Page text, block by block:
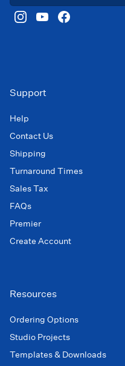
Support
Help
Contact Us
Shipping
Turnaround Times
Sales Tax
FAQs
Premier
Create Account
Resources
Ordering Options
Studio Projects
Templates & Downloads